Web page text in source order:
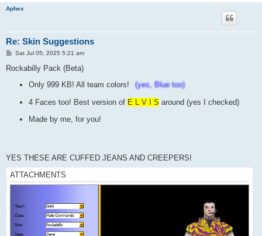
Aphex
Re: Skin Suggestions
P
s
Sat Jul 05, 2025 5:21 am
Rockabilly Pack (Beta)
Only 999 KB! All team colors!
(yes, Blue too)
4 Faces too! Best version of E L V I S around (yes I checked)
Made by me, for you!
YES THESE ARE CUFFED JEANS AND CREEPERS!
ATTACHMENTS